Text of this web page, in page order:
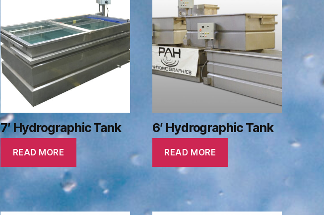
7′ Hydrographic Tank
READ MORE
6′ Hydrographic Tank
READ MORE